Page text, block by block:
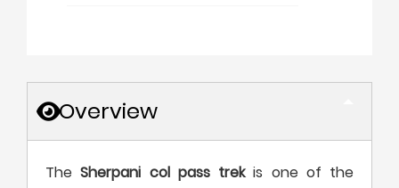
Overview
TheSherpani col pass trekis one of the